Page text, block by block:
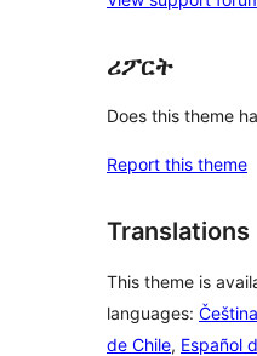
ሪፖርት
Does this theme
Report this theme
Translations
This theme is
languages: Čeština
de Chile, Español